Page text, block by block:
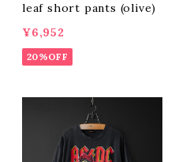
leaf short pants (olive)
¥6,952
20%OFF